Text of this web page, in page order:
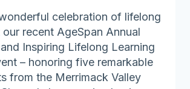
celebration of lifelong
our recent AgeSpan Annual
Inspiring Lifelong Learning
– honoring five remarkable
from the Merrimack Valley